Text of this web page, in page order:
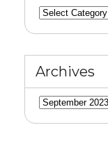
Categories
Archives
Archives